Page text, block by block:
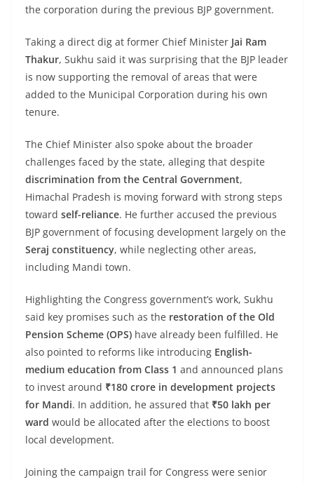
the corporation during the previous BJP government.
Taking a direct dig at former Chief Minister Jai Ram
Thakur, Sukhu said it was surprising that the BJP leader
is now supporting the removal of areas that were
added to the Municipal Corporation during his own
tenure.
The Chief Minister also spoke about the broader
challenges faced by the state, alleging that despite
discrimination from the Central Government,
Himachal Pradesh is moving forward with strong steps
toward self-reliance. He further accused the previous
BJP government of focusing development largely on the
Seraj constituency, while neglecting other areas,
including Mandi town.
Highlighting the Congress government’s work, Sukhu
said key promises such as the restoration of the Old
Pension Scheme (OPS) have already been fulfilled. He
also pointed to reforms like introducing English-
medium education from Class 1 and announced plans
to invest around ₹180 crore in development projects
for Mandi. In addition, he assured that ₹50 lakh per
ward would be allocated after the elections to boost
local development.
Joining the campaign trail for Congress were senior